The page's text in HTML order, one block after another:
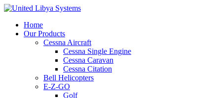
Home
Our Products
Cessna Aircraft
Cessna Single Engine
Cessna Caravan
Cessna Citation
Bell Helicopters
E-Z-GO
Golf